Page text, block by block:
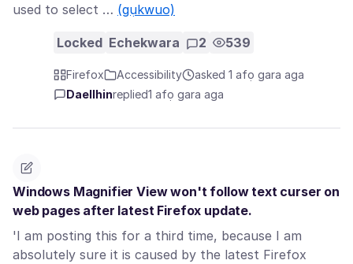
used to select … (gụkwuo)
Locked Echekwara 2 539
Firefox Accessibility
asked 1 afọ gara aga
Daellhinreplied1 afọ gara aga
Windows Magnifier View won't follow text curser on
web pages after latest Firefox update.
'I am posting this for a third time, because I am
absolutely sure it is caused by the latest Firefox